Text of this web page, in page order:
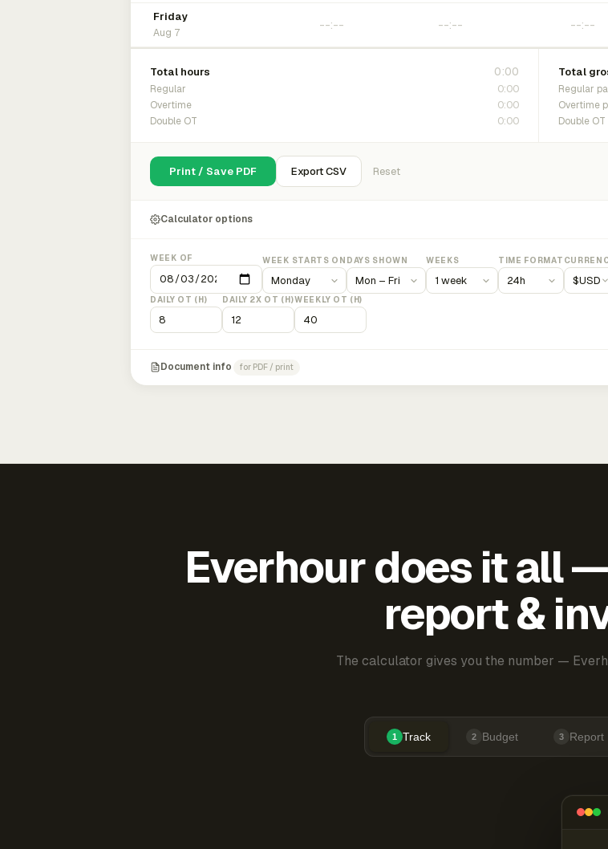
Friday
Aug 7
Total hours 0:00
Regular 0:00
Overtime 0:00
Double OT 0:00
Total
Regular
Overtime
Double
Print / Save PDF Export CSV Reset
Calculator options
WEEK OF WEEK STARTS ON DAYS SHOWN WEEKS TIME FORMAT
$USD
DAILY OT (H) DAILY 2X OT (H)WEEKLY OT (H)
Document info for PDF / print
Everhour does it all
report &
The calculator gives you the number —
1 Track 2 Budget 3 Report